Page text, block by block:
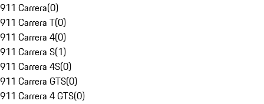
911 Carrera(0)
911 Carrera T(0)
911 Carrera 4(0)
911 Carrera S(1)
911 Carrera 4S(0)
911 Carrera GTS(0)
911 Carrera 4 GTS(0)